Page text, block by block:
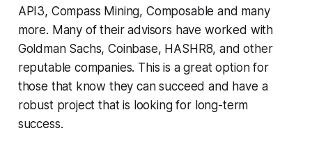
API3, Compass Mining, Composable and many
more. Many of their advisors have worked with
Goldman Sachs, Coinbase, HASHR8, and other
reputable companies. This is a great option for
those that know they can succeed and have a
robust project that is looking for long-term
success.